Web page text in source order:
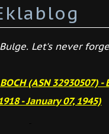
Let's never
(ASN 32930507) -
- January 07, 1945)